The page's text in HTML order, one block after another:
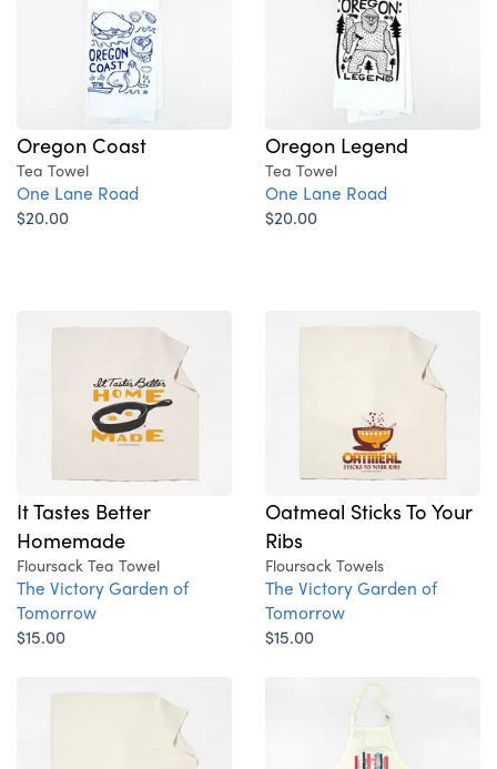
Oregon Coast
Tea Towel
One Lane Road
$20.00
Oregon Legend
Tea Towel
One Lane Road
$20.00
It Tastes Better
Homemade
Floursack Tea Towel
The Victory Garden of
Tomorrow
$15.00
Oatmeal Sticks To Your
Ribs
Floursack Towels
The Victory Garden of
Tomorrow
$15.00